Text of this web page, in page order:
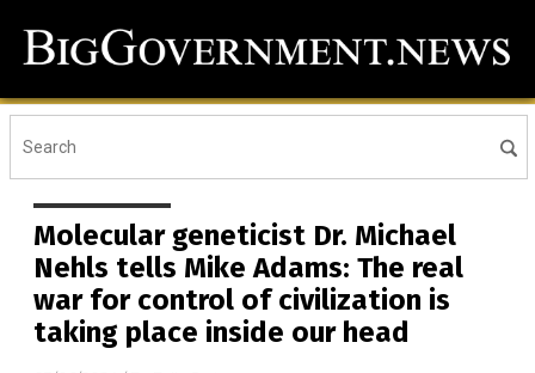
Molecular geneticist Dr. Michael
Nehls tells Mike Adams: The real
war for control of civilization is
taking place inside our head